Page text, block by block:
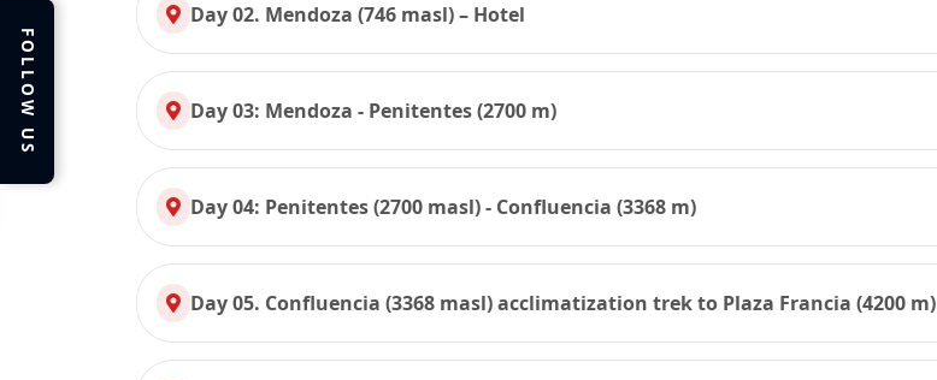
Day 02. Mendoza (746 masl) – Hotel
Day 03: Mendoza - Penitentes (2700 m)
Day 04: Penitentes (2700 masl) - Confluencia (3368 m)
Day 05. Confluencia (3368 masl) acclimatization trek to Plaza Francia (4200 m)
FOLLOW US